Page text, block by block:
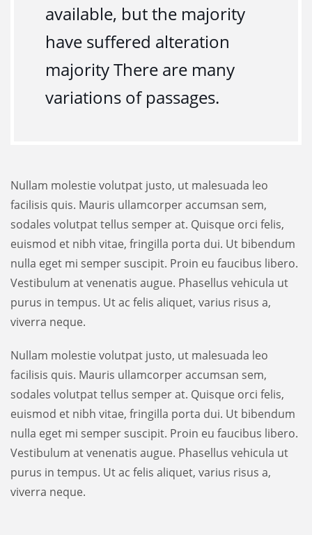
available, but the majority
have suffered alteration
majority There are many
variations of passages.
Nullam molestie volutpat justo, ut malesuada leo
facilisis quis. Mauris ullamcorper accumsan sem,
sodales volutpat tellus semper at. Quisque orci felis,
euismod et nibh vitae, fringilla porta dui. Ut bibendum
nulla eget mi semper suscipit. Proin eu faucibus libero.
Vestibulum at venenatis augue. Phasellus vehicula ut
purus in tempus. Ut ac felis aliquet, varius risus a,
viverra neque.
Nullam molestie volutpat justo, ut malesuada leo
facilisis quis. Mauris ullamcorper accumsan sem,
sodales volutpat tellus semper at. Quisque orci felis,
euismod et nibh vitae, fringilla porta dui. Ut bibendum
nulla eget mi semper suscipit. Proin eu faucibus libero.
Vestibulum at venenatis augue. Phasellus vehicula ut
purus in tempus. Ut ac felis aliquet, varius risus a,
viverra neque.